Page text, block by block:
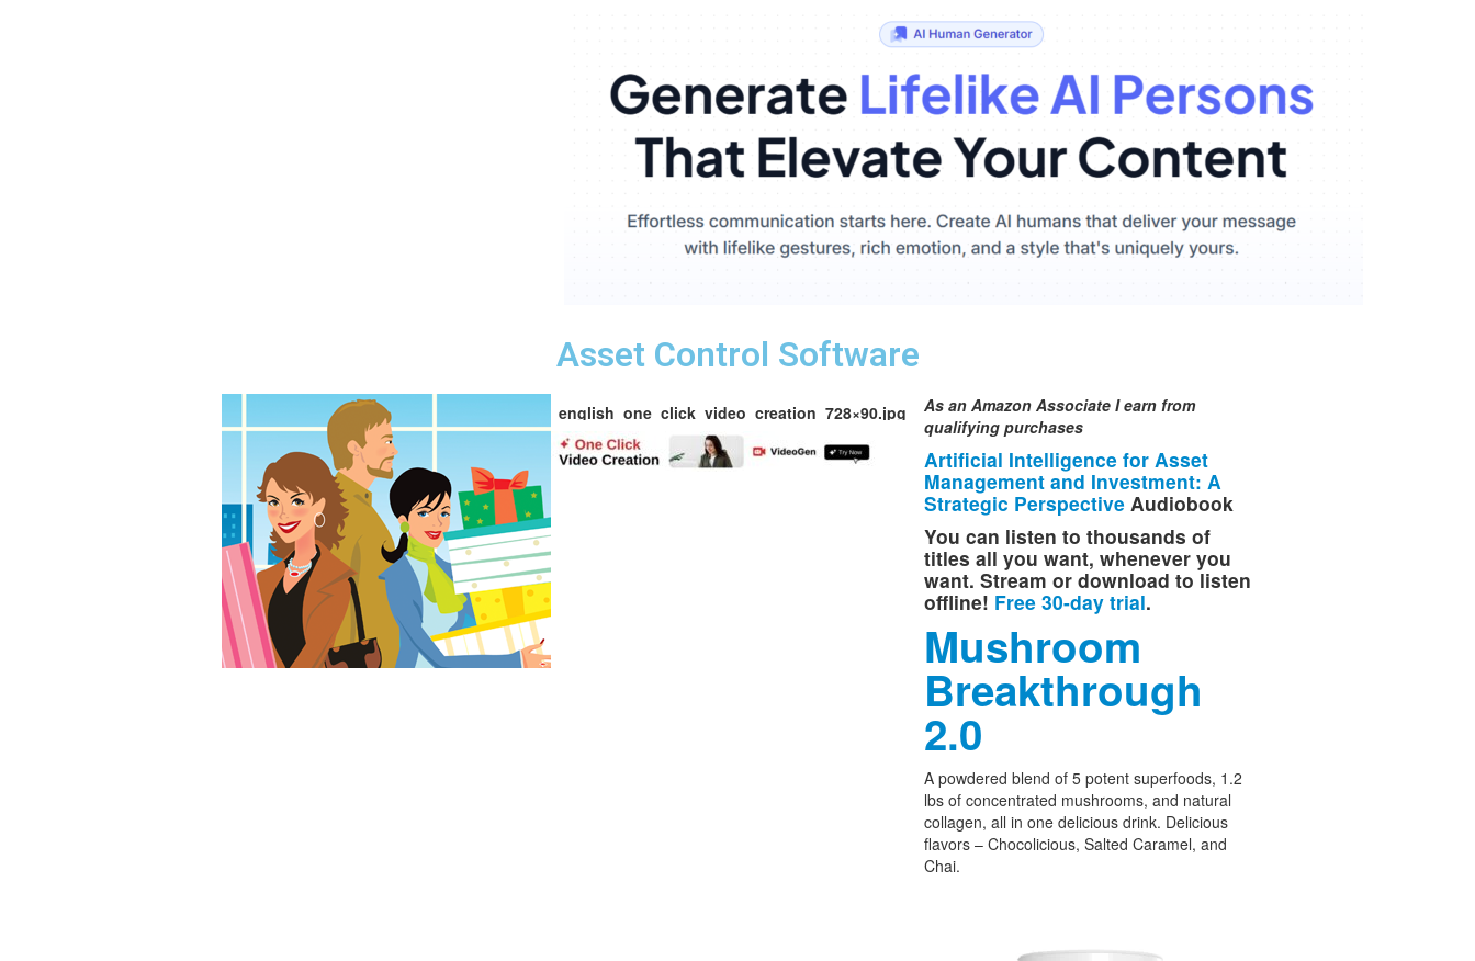
Asset Control Software
english_one_click_video_creation_728×90.jpg
As an Amazon Associate I earn from
qualifying purchases
Artificial Intelligence for Asset
Management and Investment: A
Strategic Perspective Audiobook
You can listen to thousands of
titles all you want, whenever you
want. Stream or download to listen
offline! Free 30-day trial.
Mushroom
Breakthrough
2.0
A powdered blend of 5 potent superfoods, 1.2
lbs of concentrated mushrooms, and natural
collagen, all in one delicious drink. Delicious
flavors – Chocolicious, Salted Caramel, and
Chai.